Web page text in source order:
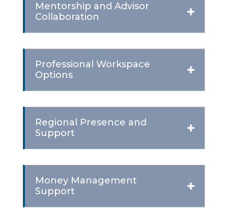
Mentorship and Advisor
Collaboration
Professional Workspace
Options
Regional Presence and
Support
Money Management
Support